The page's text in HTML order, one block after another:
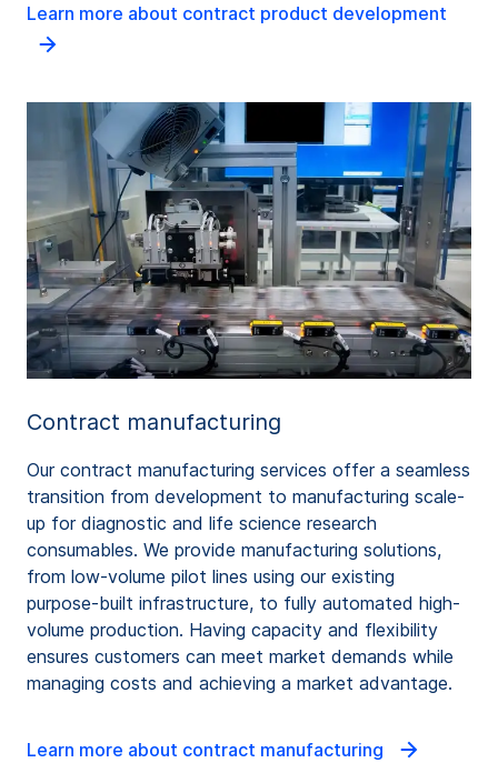
Learn more about contract product development
Contract manufacturing
Our contract manufacturing services offer a seamless
transition from development to manufacturing scale-
up for diagnostic and life science research
consumables. We provide manufacturing solutions,
from low-volume pilot lines using our existing
purpose-built infrastructure, to fully automated high-
volume production. Having capacity and flexibility
ensures customers can meet market demands while
managing costs and achieving a market advantage.
Learn more about contract manufacturing